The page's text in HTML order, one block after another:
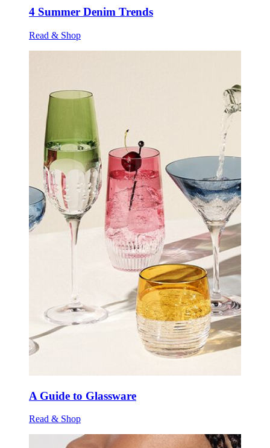
4 Summer Denim Trends
Read & Shop
A Guide to Glassware
Read & Shop